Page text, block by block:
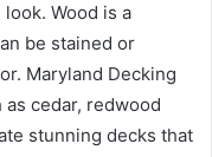
Wood is a
be stained or
Maryland Decking
cedar, redwood
stunning decks that